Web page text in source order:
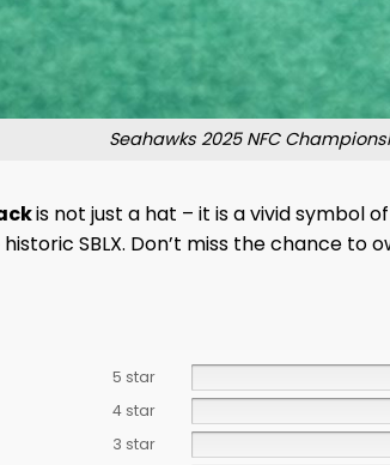
Seahawks 2025 NFC
is not just a hat – it is a vivid symbol
SBLX. Don’t miss the chance
5 star
4 star
3 star